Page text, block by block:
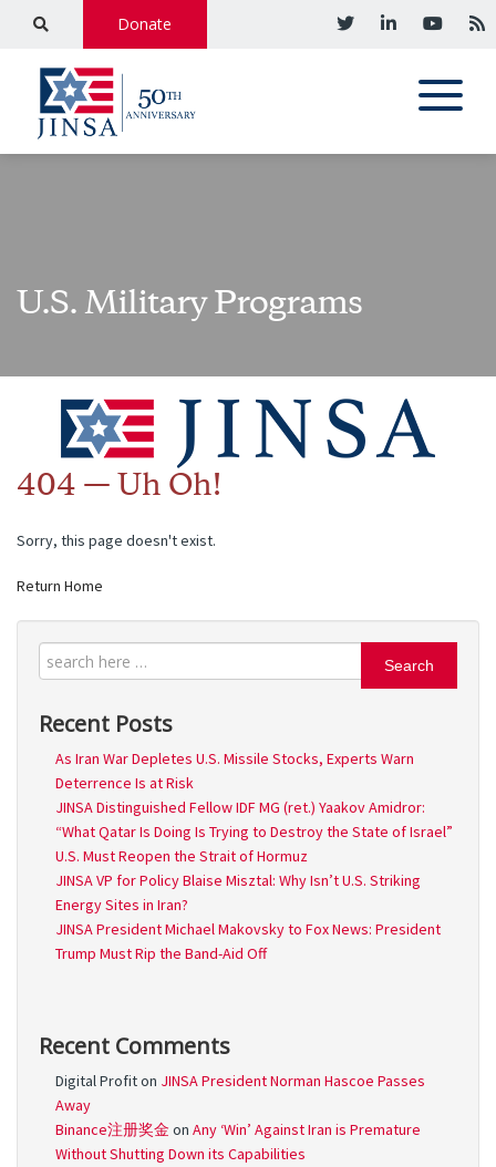
Donate
U.S. Military Programs
404 — Uh Oh!
Sorry, this page doesn't exist.
Return Home
Search
Recent Posts
As Iran War Depletes U.S. Missile Stocks, Experts Warn
Deterrence Is at Risk
JINSA Distinguished Fellow IDF MG (ret.) Yaakov Amidror:
“What Qatar Is Doing Is Trying to Destroy the State of Israel”
U.S. Must Reopen the Strait of Hormuz
JINSA VP for Policy Blaise Misztal: Why Isn’t U.S. Striking
Energy Sites in Iran?
JINSA President Michael Makovsky to Fox News: President
Trump Must Rip the Band-Aid Off
Recent Comments
Digital Profiton JINSA President Norman Hascoe Passes
Away
Binance注册奖金 on Any ‘Win’ Against Iran is Premature
Without Shutting Down its Capabilities